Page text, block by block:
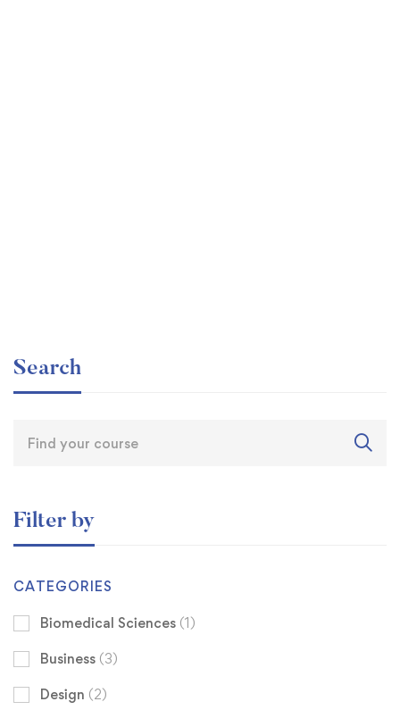
Search
Filter by
CATEGORIES
Biomedical Sciences (1)
Business (3)
Design (2)